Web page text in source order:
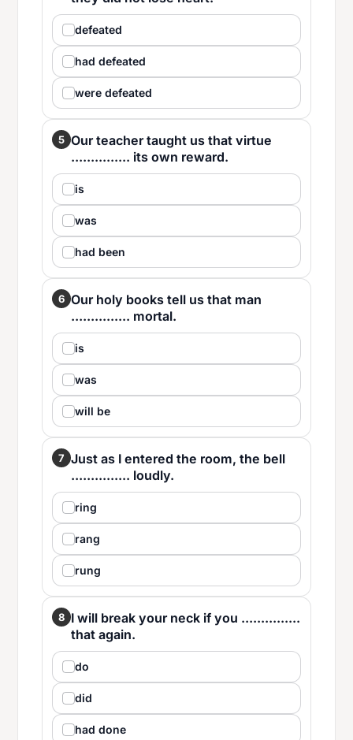
defeated
had defeated
were defeated
5 Our teacher taught us that virtue
............... its own reward.
is
was
had been
6 Our holy books tell us that man
............... mortal.
is
was
will be
7 Just as I entered the room, the bell
............... loudly.
ring
rang
rung
8 I will break your neck if you ...............
that again.
do
did
had done